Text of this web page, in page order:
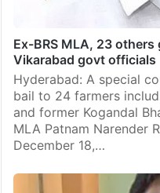
Ex-BRS MLA, 23
Vikarabad govt officials
Hyderabad: A special
bail to 24 farmers
and former Kogandal
MLA Patnam Narender
December 18,…